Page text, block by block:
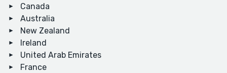
Canada
Australia
New Zealand
Ireland
United Arab Emirates
France